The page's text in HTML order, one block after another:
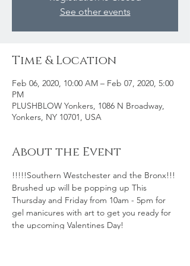
See other events
Time & Location
Feb 06, 2020, 10:00 AM – Feb 07, 2020, 5:00
PM
PLUSHBLOW Yonkers, 1086 N Broadway,
Yonkers, NY 10701, USA
About the Event
!!!!!Southern Westchester and the Bronx!!!
Brushed up will be popping up This
Thursday and Friday from 10am - 5pm for
gel manicures with art to get you ready for
the upcoming Valentines Day!